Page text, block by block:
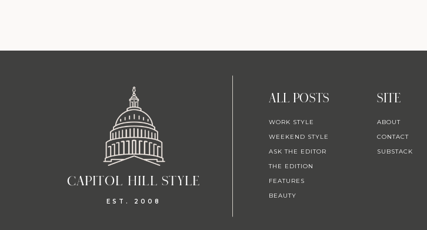
CAPITOL HILL STYLE
EST. 2008
ALL POSTS
WORK STYLE
WEEKEND STYLE
ASK THE EDITOR
THE EDITION
FEATURES
BEAUTY
SITE
ABOUT
CONTACT
SUBSTACK